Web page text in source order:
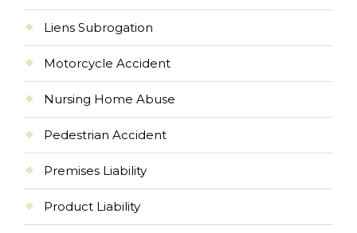
Liens Subrogation
Motorcycle Accident
Nursing Home Abuse
Pedestrian Accident
Premises Liability
Product Liability